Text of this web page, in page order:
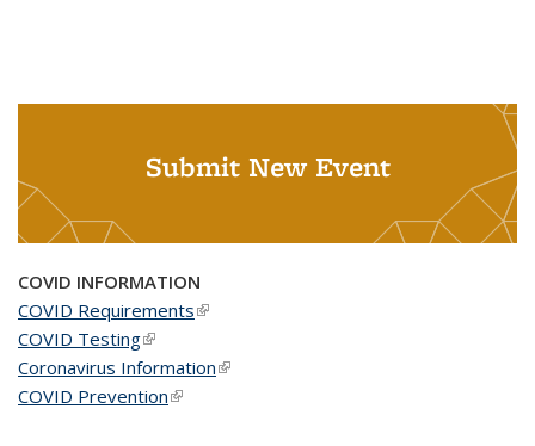
Submit New Event
COVID INFORMATION
COVID Requirements(link is external)
COVID Testing(link is external)
Coronavirus Information(link is external)
COVID Prevention(link is external)